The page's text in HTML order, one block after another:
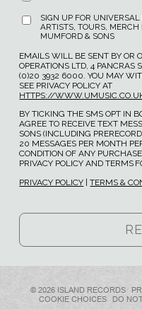
SIGN UP FOR
ARTISTS, TOURS,
MUMFORD & SONS
EMAILS WILL BE SENT BY OR
OPERATIONS LTD, 4 PANCRAS
(0)20 3932 6000. YOU MAY
SEE PRIVACY POLICY AT
HTTPS://
BY TICKING THE SMS OPT IN
AGREE TO RECEIVE TEXT
SONS (INCLUDING
20 MESSAGES PER MONTH
CONDITION OF ANY
PRIVACY POLICY AND TERMS
PRIVACY POLICY |TERMS &
© 2026 ISLAND RECORDS
COOKIE CHOICES
DO